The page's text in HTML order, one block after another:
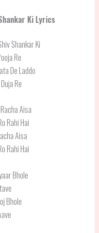
Ki Lyrics
Shankar Ki
Re
De Laddo
Re
Aisa
Rahi Hai
Aisa
Rahi Hai
Bhole
Bhole